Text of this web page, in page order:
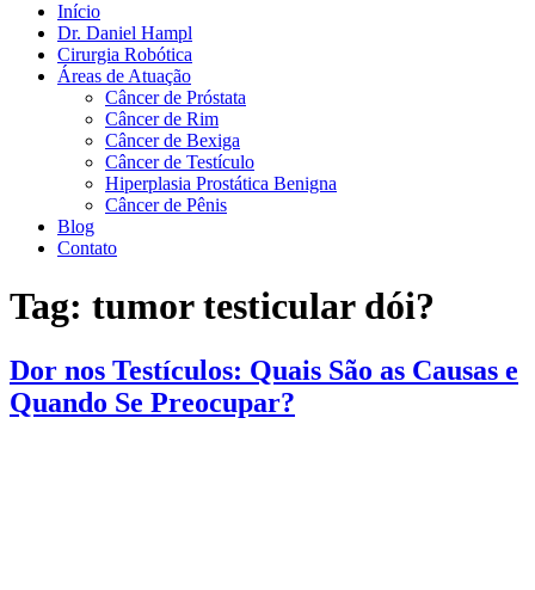
Início
Dr. Daniel Hampl
Cirurgia Robótica
Áreas de Atuação
Câncer de Próstata
Câncer de Rim
Câncer de Bexiga
Câncer de Testículo
Hiperplasia Prostática Benigna
Câncer de Pênis
Blog
Contato
Tag: tumor testicular dói?
Dor nos Testículos: Quais São as Causas e
Quando Se Preocupar?